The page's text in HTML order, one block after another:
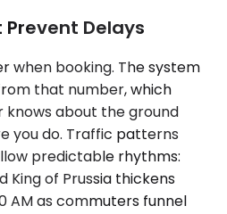
Prevent Delays
when booking. The system
that number, which
knows about the ground
you do. Traffic patterns
predictable rhythms:
King of Prussia thickens
AM as commuters funnel